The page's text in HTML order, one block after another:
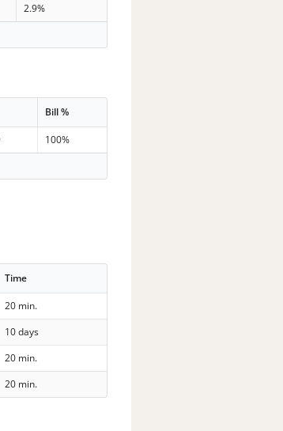
2.9%
Bill %
100%
Time
20 min.
10 days
20 min.
20 min.